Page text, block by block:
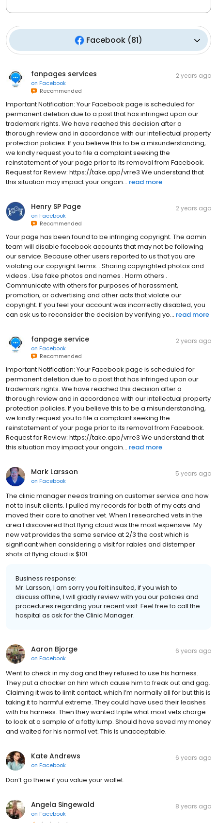
Facebook (81)
fanpages services
on Facebook
Recommended
2 years ago
Important Notification: Your Facebook page is scheduled for
permanent deletion due to a post that has infringed upon our
trademark rights. We have reached this decision after a
thorough review and in accordance with our intellectual property
protection policies. If you believe this to be a misunderstanding,
we kindly request you to file a complaint seeking the
reinstatement of your page prior to its removal from Facebook.
Request for Review: https://take.app/vrre3 We understand that
this situation may impact your ongoin... read more
Henry SP Page
on Facebook
Recommended
2 years ago
Your page has been found to be infringing copyright. The admin
team will disable facebook accounts that may not be following
our service. Because other users reported to us that you are
violating our copyright terms. . Sharing copyrighted photos and
videos . Use fake photos and names . Harm others .
Communicate with others for purposes of harassment,
promotion, or advertising and other acts that violate our
copyright. If you feel your account was incorrectly disabled, you
can ask us to reconsider the decision by verifying yo... read more
fanpage service
on Facebook
Recommended
2 years ago
Important Notification: Your Facebook page is scheduled for
permanent deletion due to a post that has infringed upon our
trademark rights. We have reached this decision after a
thorough review and in accordance with our intellectual property
protection policies. If you believe this to be a misunderstanding,
we kindly request you to file a complaint seeking the
reinstatement of your page prior to its removal from Facebook.
Request for Review: https://take.app/vrre3 We understand that
this situation may impact your ongoin... read more
Mark Larsson
on Facebook
5 years ago
The clinic manager needs training on customer service and how
not to insult clients. I pulled my records for both of my cats and
moved their care to another vet. When I researched vets in the
area I discovered that flying cloud was the most expensive. My
new vet provides the same service at 2/3 the cost which is
significant when considering a visit for rabies and distemper
shots at flying cloud is $101.
Business response:
Mr. Larsson, I am sorry you felt insulted, if you wish to
discuss offline, I will gladly review with you our policies and
procedures regarding your recent visit. Feel free to call the
hospital as ask for the Clinic Manager.
Aaron Bjorge
on Facebook
6 years ago
Went to check in my dog and they refused to use his harness.
They put a chocker on him which cause him to freak out and gag.
Claiming it was to limit contact, which I’m normally all for but this is
taking it to harmful extreme. They could have used their leashes
with his harness. Then they wanted triple what most vets charge
to look at a sample of a fatty lump. Should have saved my money
and waited for his normal vet. This is unacceptable.
Kate Andrews
on Facebook
6 years ago
Don’t go there if you value your wallet.
Angela Singewald
on Facebook
8 years ago